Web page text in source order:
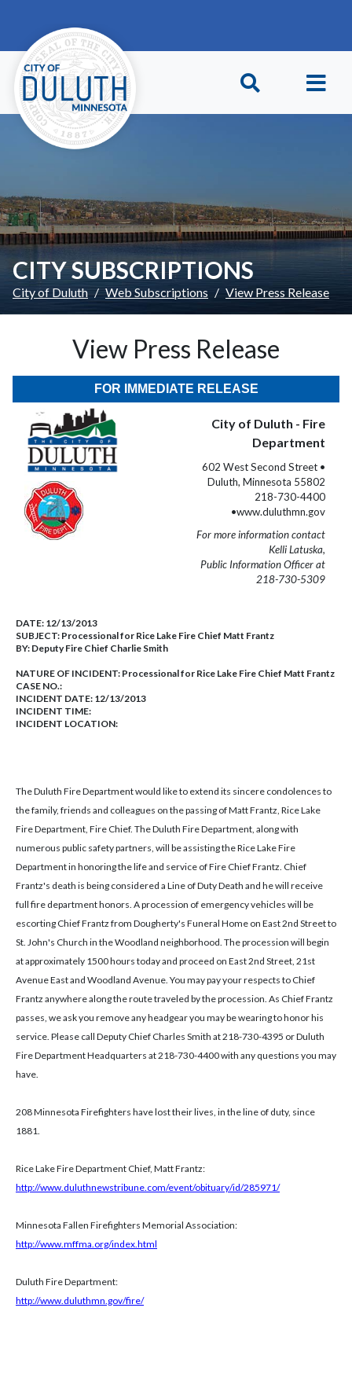
CITY SUBSCRIPTIONS
City of Duluth Web Subscriptions View Press Release
View Press Release
FOR IMMEDIATE RELEASE
City of Duluth - Fire
Department
602 West Second Street •
Duluth, Minnesota 55802
218-730-4400
•www.duluthmn.gov
For more information contact
Kelli Latuska,
Public Information Officer at
218-730-5309
DATE: 12/13/2013
SUBJECT: Processional for Rice Lake Fire Chief Matt Frantz
BY: Deputy Fire Chief Charlie Smith
NATURE OF INCIDENT: Processional for Rice Lake Fire Chief Matt Frantz
CASE NO.:
INCIDENT DATE: 12/13/2013
INCIDENT TIME:
INCIDENT LOCATION:
The Duluth Fire Department would like to extend its sincere condolences to
the family, friends and colleagues on the passing of Matt Frantz, Rice Lake
Fire Department, Fire Chief. The Duluth Fire Department, along with
numerous public safety partners, will be assisting the Rice Lake Fire
Department in honoring the life and service of Fire Chief Frantz. Chief
Frantz's death is being considered a Line of Duty Death and he will receive
full fire department honors. A procession of emergency vehicles will be
escorting Chief Frantz from Dougherty's Funeral Home on East 2nd Street to
St. John's Church in the Woodland neighborhood. The procession will begin
at approximately 1500 hours today and proceed on East 2nd Street, 21st
Avenue East and Woodland Avenue. You may pay your respects to Chief
Frantz anywhere along the route traveled by the procession. As Chief Frantz
passes, we ask you remove any headgear you may be wearing to honor his
service. Please call Deputy Chief Charles Smith at 218-730-4395 or Duluth
Fire Department Headquarters at 218-730-4400 with any questions you may
have.
208 Minnesota Firefighters have lost their lives, in the line of duty, since
1881.
Rice Lake Fire Department Chief, Matt Frantz:
http://www.duluthnewstribune.com/event/obituary/id/285971/
Minnesota Fallen Firefighters Memorial Association:
http://www.mffma.org/index.html
Duluth Fire Department:
http://www.duluthmn.gov/fire/